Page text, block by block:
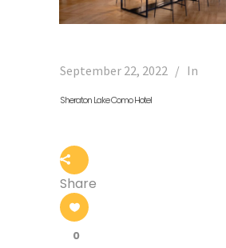
September 22, 2022 In
Sheraton Lake Como Hotel
Share
0